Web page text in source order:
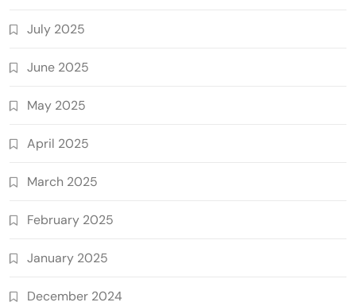
July 2025
June 2025
May 2025
April 2025
March 2025
February 2025
January 2025
December 2024